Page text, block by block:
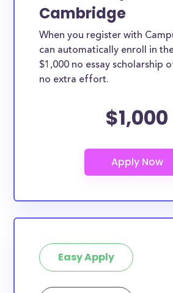
Cambridge
When you register with
can automatically enroll in
$1,000 no essay scholarship
no extra effort.
$1,000
Easy Apply